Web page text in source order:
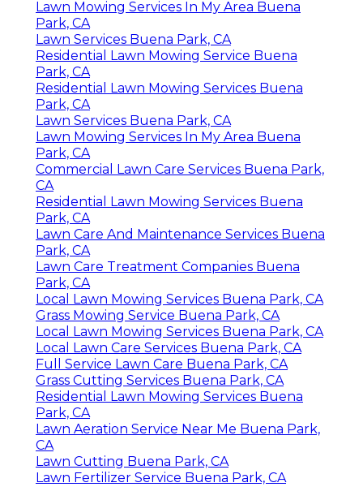
Lawn Mowing Services In My Area Buena
Park, CA
Lawn Services Buena Park, CA
Residential Lawn Mowing Service Buena
Park, CA
Residential Lawn Mowing Services Buena
Park, CA
Lawn Services Buena Park, CA
Lawn Mowing Services In My Area Buena
Park, CA
Commercial Lawn Care Services Buena Park,
CA
Residential Lawn Mowing Services Buena
Park, CA
Lawn Care And Maintenance Services Buena
Park, CA
Lawn Care Treatment Companies Buena
Park, CA
Local Lawn Mowing Services Buena Park, CA
Grass Mowing Service Buena Park, CA
Local Lawn Mowing Services Buena Park, CA
Local Lawn Care Services Buena Park, CA
Full Service Lawn Care Buena Park, CA
Grass Cutting Services Buena Park, CA
Residential Lawn Mowing Services Buena
Park, CA
Lawn Aeration Service Near Me Buena Park,
CA
Lawn Cutting Buena Park, CA
Lawn Fertilizer Service Buena Park, CA